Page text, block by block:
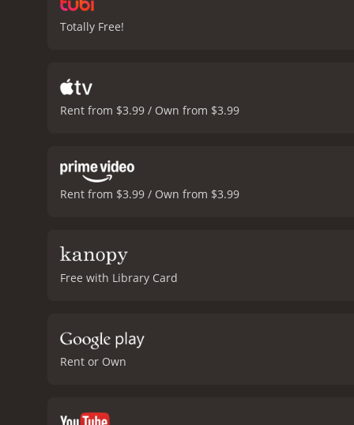
Totally Free!
Rent from $3.99 / Own from $3.99
Rent from $3.99 / Own from $3.99
Free with Library Card
Rent or Own